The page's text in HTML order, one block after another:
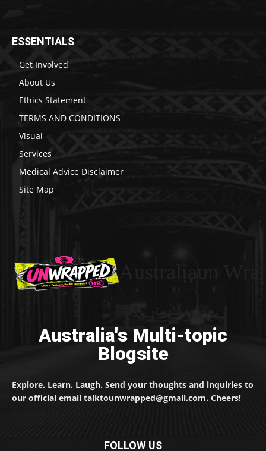
ESSENTIALS
Get Involved
About Us
Ethics Statement
TERMS AND CONDITIONS
Visual
Services
Medical Advice Disclaimer
Site Map
Australia's Multi-topic
Blogsite
Explore. Learn. Laugh. Send your thoughts and inquiries to
our official email talktounwrapped@gmail.com. Cheers!
FOLLOW US